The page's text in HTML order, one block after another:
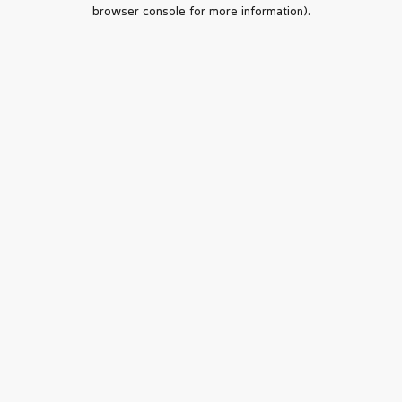
browser console for more information).